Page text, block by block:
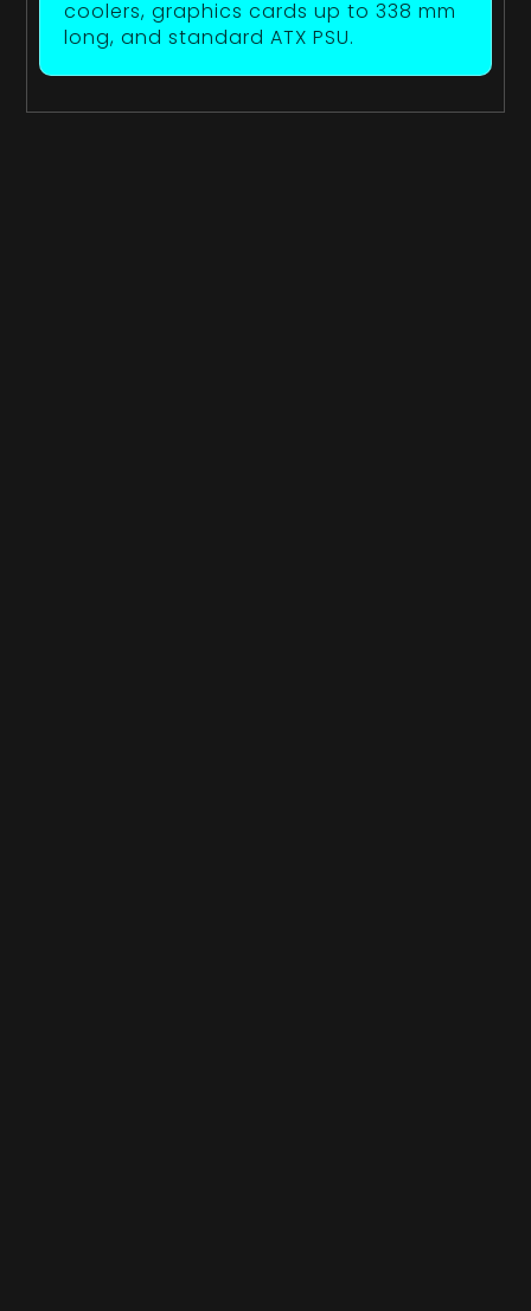
coolers, graphics cards up to 338 mm
long, and standard ATX PSU.